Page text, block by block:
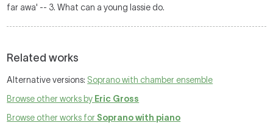
far awa' -- 3. What can a young lassie do.
Related works
Alternative versions: Soprano with chamber ensemble
Browse other works by Eric Gross
Browse other works forSoprano with piano